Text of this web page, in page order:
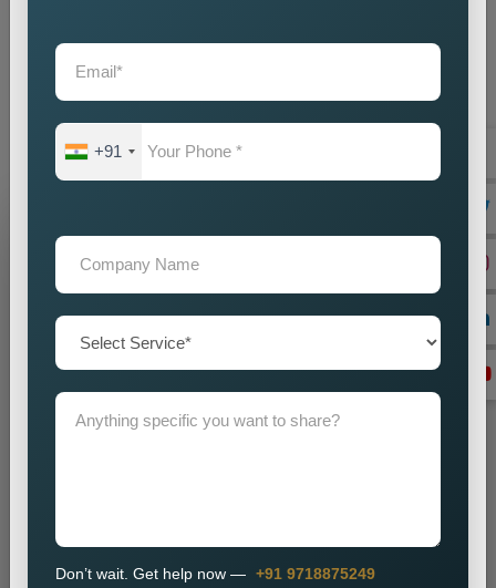
Agency Near Meas your partner, our team commits itself to
supporting your achievement. Our company offers you
dependableCustom Google Promotion Services in
Muzaffarpur,which help your business achieve sustainable
growth through our effective Google promotion methods
Grow Your Business
Grow Smarter with Web Media Tricks
+91
Don’t wait. Get help now — +91 9718875249